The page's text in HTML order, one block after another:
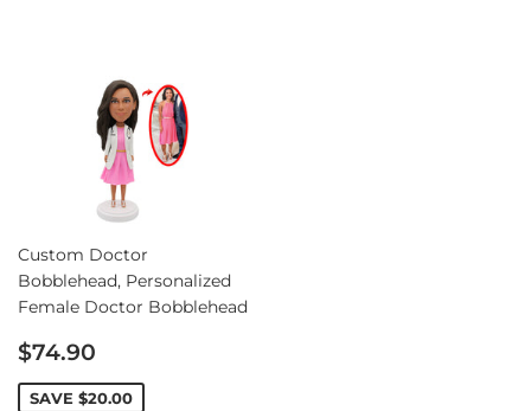
Custom Doctor
Bobblehead, Personalized
Female Doctor Bobblehead
Sale
price
$74.90
SAVE $20.00